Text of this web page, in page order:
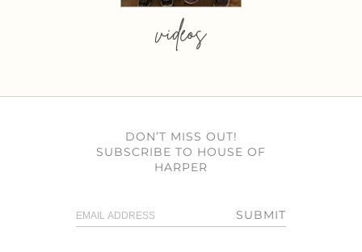
videos
DON’T MISS OUT!
SUBSCRIBE TO HOUSE OF
HARPER
SUBMIT